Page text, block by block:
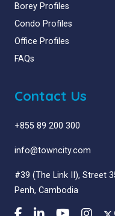
Borey Profiles
Condo Profiles
Office Profiles
FAQs
Contact Us
+855 89 200 300
info@towncity.com
#39 (The Link II), Street
Penh, Cambodia